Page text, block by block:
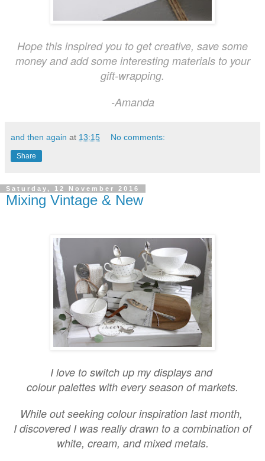
Hope this inspired you to get creative, save some
money and add some interesting materials to your
gift-wrapping.
-Amanda
and then again at 13:15 No comments:
Share
Saturday, 12 November 2016
Mixing Vintage & New
I love to switch up my displays and
colour palettes with every season of markets.
While out seeking colour inspiration last month,
I discovered I was really drawn to a combination of
white, cream, and mixed metals.